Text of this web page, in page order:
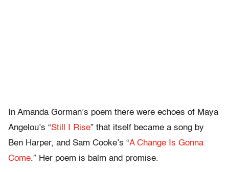
In Amanda Gorman’s poem there were echoes of Maya
Angelou’s “Still I Rise” that itself became a song by
Ben Harper, and Sam Cooke’s “A Change Is Gonna
Come.” Her poem is balm and promise.